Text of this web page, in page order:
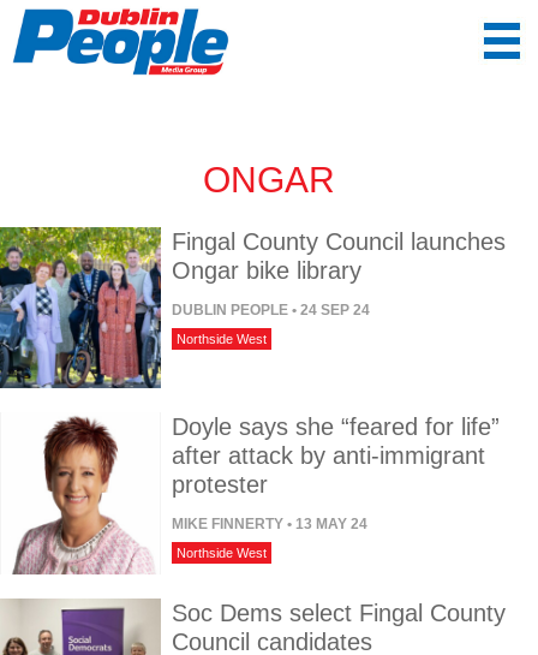
ONGAR
Fingal County Council launches
Ongar bike library
DUBLIN PEOPLE • 24 SEP 24
Northside West
Doyle says she “feared for life”
after attack by anti-immigrant
protester
MIKE FINNERTY • 13 MAY 24
Northside West
Soc Dems select Fingal County
Council candidates